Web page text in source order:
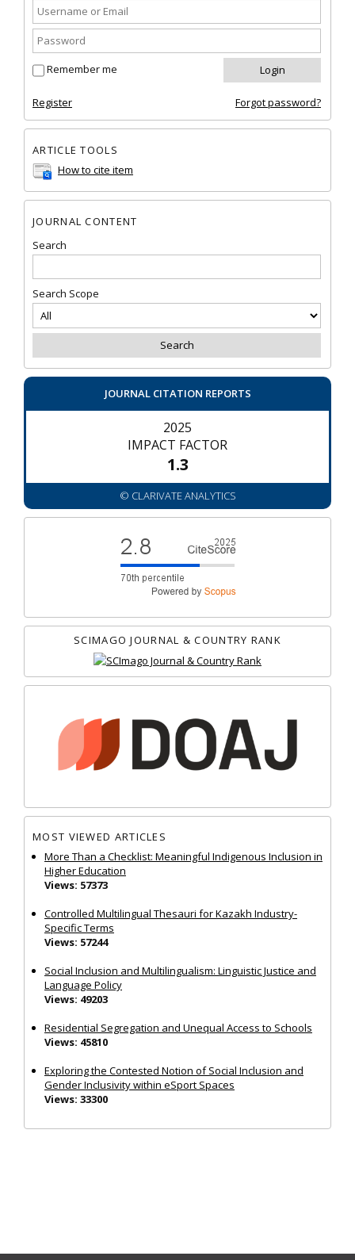
Remember me
Register Forgot password?
ARTICLE TOOLS
How to cite item
JOURNAL CONTENT
Search
Search Scope
JOURNAL CITATION REPORTS
2025
IMPACT FACTOR
1.3
© CLARIVATE ANALYTICS
SCIMAGO JOURNAL & COUNTRY RANK
MOST VIEWED ARTICLES
More Than a Checklist: Meaningful Indigenous Inclusion in
Higher Education
Views: 57373
Controlled Multilingual Thesauri for Kazakh Industry-
Specific Terms
Views: 57244
Social Inclusion and Multilingualism: Linguistic Justice and
Language Policy
Views: 49203
Residential Segregation and Unequal Access to Schools
Views: 45810
Exploring the Contested Notion of Social Inclusion and
Gender Inclusivity within eSport Spaces
Views: 33300